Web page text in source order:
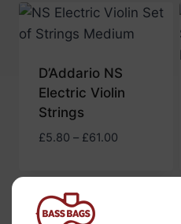
D’Addario NS
Electric Violin
Strings
£5.80 – £61.00Price